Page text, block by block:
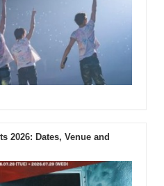
2026: Dates, Venue and